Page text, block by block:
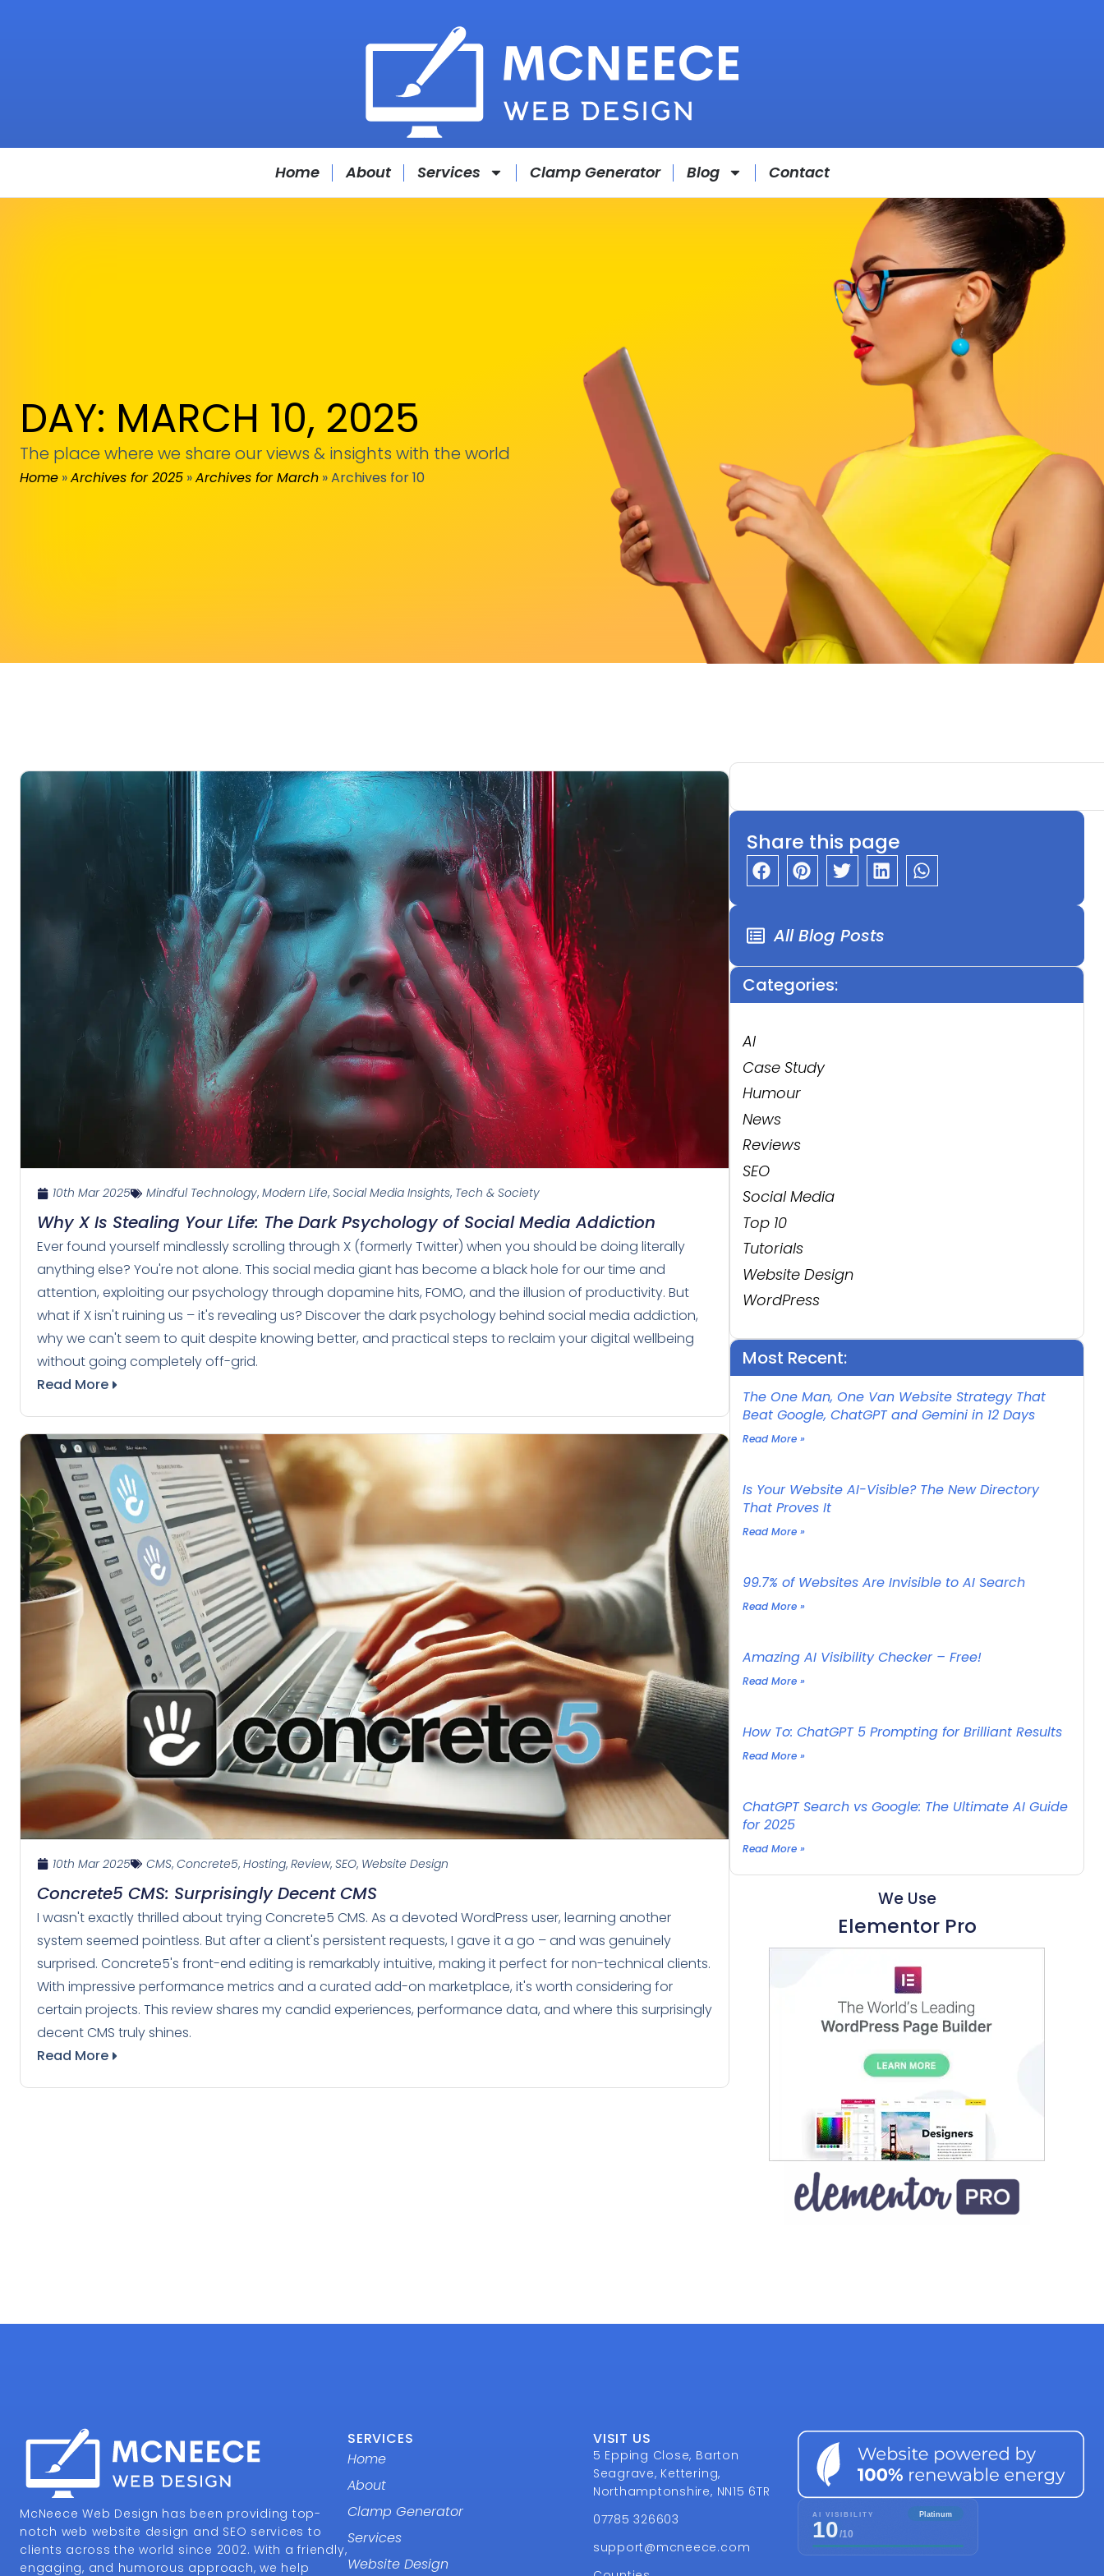
Home About Services Clamp Generator Blog Contact
DAY: MARCH 10, 2025
The place where we share our views & insights with the world
Home »Archives for 2025 »Archives for March »Archives for 10
10th Mar 2025 Mindful Technology, Modern Life, Social Media Insights, Tech & Society
Why X Is Stealing Your Life: The Dark Psychology of Social Media Addiction
Ever found yourself mindlessly scrolling through X (formerly Twitter) when you should be doing literally
anything else? You're not alone. This social media giant has become a black hole for our time and
attention, exploiting our psychology through dopamine hits, FOMO, and the illusion of productivity. But
what if X isn't ruining us – it's revealing us? Discover the dark psychology behind social media addiction,
why we can't seem to quit despite knowing better, and practical steps to reclaim your digital wellbeing
without going completely off-grid.
Read More
10th Mar 2025 CMS, Concrete5, Hosting, Review, SEO, Website Design
Concrete5 CMS: Surprisingly Decent CMS
I wasn't exactly thrilled about trying Concrete5 CMS. As a devoted WordPress user, learning another
system seemed pointless. But after a client's persistent requests, I gave it a go – and was genuinely
surprised. Concrete5's front-end editing is remarkably intuitive, making it perfect for non-technical clients.
With impressive performance metrics and a curated add-on marketplace, it's worth considering for
certain projects. This review shares my candid experiences, performance data, and where this surprisingly
decent CMS truly shines.
Read More
Share this page
All Blog Posts
Categories:
AI
Case Study
Humour
News
Reviews
SEO
Social Media
Top 10
Tutorials
Website Design
WordPress
Most Recent:
The One Man, One Van Website Strategy That
Beat Google, ChatGPT and Gemini in 12 Days
Read More »
Is Your Website AI-Visible? The New Directory
That Proves It
Read More »
99.7% of Websites Are Invisible to AI Search
Read More »
Amazing AI Visibility Checker – Free!
Read More »
How To: ChatGPT 5 Prompting for Brilliant Results
Read More »
ChatGPT Search vs Google: The Ultimate AI Guide
for 2025
Read More »
We Use
Elementor Pro
McNeece Web Design has been providing top-
notch web website design and SEO services to
clients across the world since 2002. With a friendly,
engaging, and humorous approach, we help
SERVICES
Home
About
Clamp Generator
Services
Website Design
VISIT US
5 Epping Close, Barton
Seagrave, Kettering,
Northamptonshire, NN15 6TR
07785 326603
support@mcneece.com